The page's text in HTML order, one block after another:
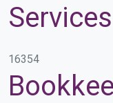
16354